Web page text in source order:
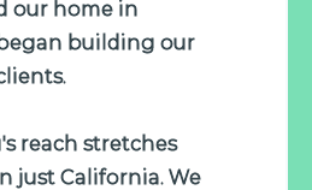
our home in
building our
reach stretches
just California. We